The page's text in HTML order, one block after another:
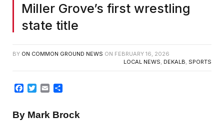
Miller Grove’s first wrestling
state title
BY ON COMMON GROUND NEWS ON FEBRUARY 16, 2026
LOCAL NEWS DEKALB SPORTS
Facebook
Twitter
Email
By Mark Brock